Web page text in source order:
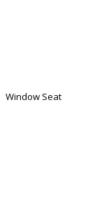
Window Seat